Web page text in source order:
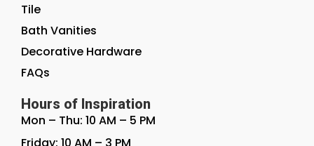
Tile
Bath Vanities
Decorative Hardware
FAQs
Hours of Inspiration
Mon – Thu: 10 AM – 5 PM
Friday: 10 AM – 3 PM